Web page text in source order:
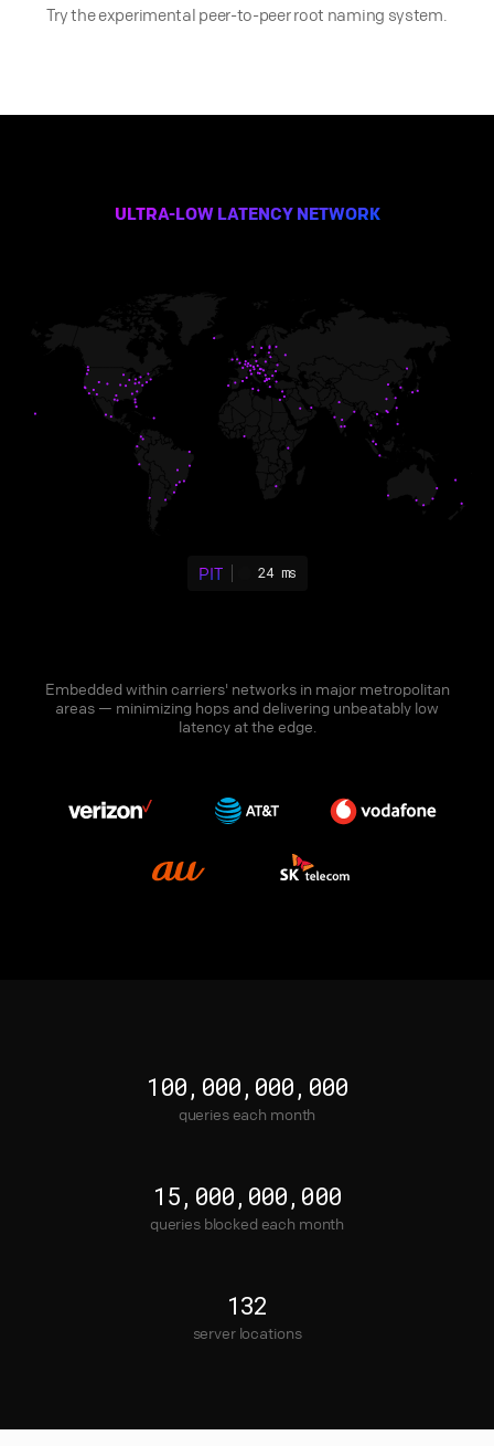
Try the experimental peer-to-peer root naming system.
ULTRA-LOW LATENCY NETWORK
PIT 24 ms
Embedded within carriers' networks in major metropolitan
areas — minimizing hops and delivering unbeatably low
latency at the edge.
100,000,000,000
queries each month
15,000,000,000
queries blocked each month
132
server locations